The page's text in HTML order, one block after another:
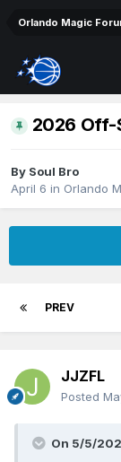
Orlando Magic
2026 Off-
By Soul Bro
April 6 in Orlando
PREV
JJZFL
Posted
On 5/5/